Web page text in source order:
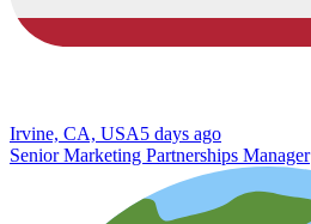
Irvine, CA, USA5 days ago
Senior Marketing Partnerships Manager